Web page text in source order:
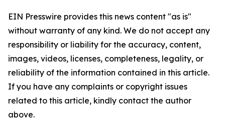
EIN Presswire provides this news content "as is"
without warranty of any kind. We do not accept any
responsibility or liability for the accuracy, content,
images, videos, licenses, completeness, legality, or
reliability of the information contained in this article.
If you have any complaints or copyright issues
related to this article, kindly contact the author
above.